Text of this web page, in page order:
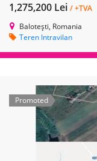
1,275,200 Lei / +TVA
Balotești, Romania
Teren Intravilan
Promoted